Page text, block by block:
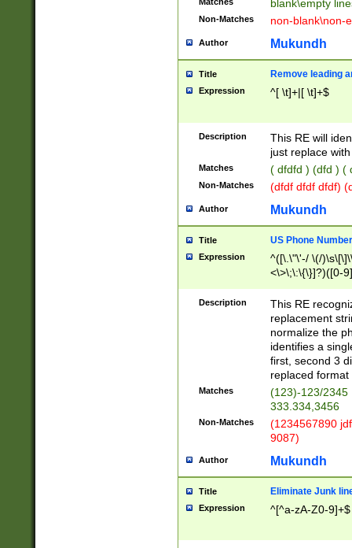
blank\empty
Non-Matches non-blank\non-
Author Mukundh
Title Remove leading
Expression ^[ \t]+|[ \t]+$
Description
This RE will
just replace
Matches ( dfdfd ) (dfd ) (
Non-Matches (dfdf dfdf dfdf)
Author Mukundh
Title US Phone
Expression
^([\.\"\'-/ \(/
<\>\;\:\{\}]?)([0-
Description
This RE
replacement
normalize the
identifies a
first, second 3
replaced
Matches
(123)-123/2345
333.334,3456
Non-Matches
(1234567890
9087)
Author Mukundh
Title Eliminate Junk
Expression ^[^a-zA-Z0-9]+$